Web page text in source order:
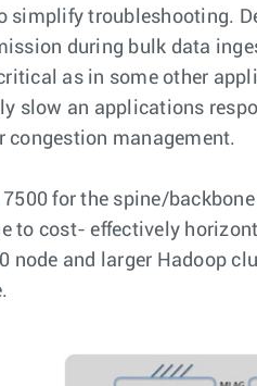
simplify troubleshooting.
during bulk data
as in some other
slow an applications
congestion management.
for the spine/
to cost- effectively
and larger Hadoop